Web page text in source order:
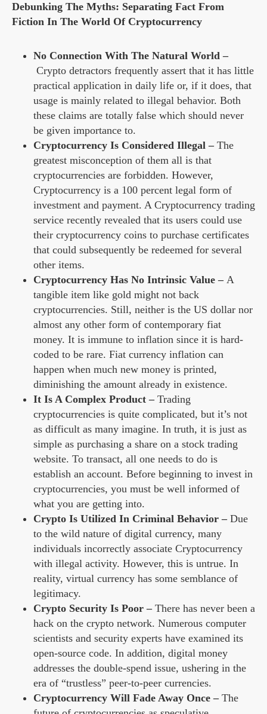
Debunking The Myths: Separating Fact From
Fiction In The World Of Cryptocurrency
No Connection With The Natural World –
Crypto detractors frequently assert that it has little
practical application in daily life or, if it does, that
usage is mainly related to illegal behavior. Both
these claims are totally false which should never
be given importance to.
Cryptocurrency Is Considered Illegal – The
greatest misconception of them all is that
cryptocurrencies are forbidden. However,
Cryptocurrency is a 100 percent legal form of
investment and payment. A Cryptocurrency trading
service recently revealed that its users could use
their cryptocurrency coins to purchase certificates
that could subsequently be redeemed for several
other items.
Cryptocurrency Has No Intrinsic Value – A
tangible item like gold might not back
cryptocurrencies. Still, neither is the US dollar nor
almost any other form of contemporary fiat
money. It is immune to inflation since it is hard-
coded to be rare. Fiat currency inflation can
happen when much new money is printed,
diminishing the amount already in existence.
It Is A Complex Product – Trading
cryptocurrencies is quite complicated, but it’s not
as difficult as many imagine. In truth, it is just as
simple as purchasing a share on a stock trading
website. To transact, all one needs to do is
establish an account. Before beginning to invest in
cryptocurrencies, you must be well informed of
what you are getting into.
Crypto Is Utilized In Criminal Behavior – Due
to the wild nature of digital currency, many
individuals incorrectly associate Cryptocurrency
with illegal activity. However, this is untrue. In
reality, virtual currency has some semblance of
legitimacy.
Crypto Security Is Poor –There has never been a
hack on the crypto network. Numerous computer
scientists and security experts have examined its
open-source code. In addition, digital money
addresses the double-spend issue, ushering in the
era of “trustless” peer-to-peer currencies.
Cryptocurrency Will Fade Away Once – The